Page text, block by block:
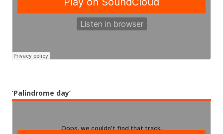
‘Palindrome day’